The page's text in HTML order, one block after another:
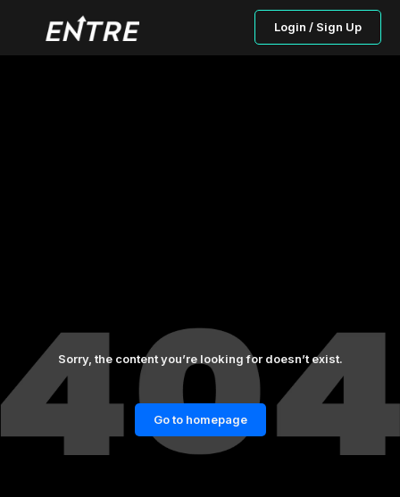
Login / Sign Up
Sorry, the content you’re looking for doesn’t exist.
Go to homepage